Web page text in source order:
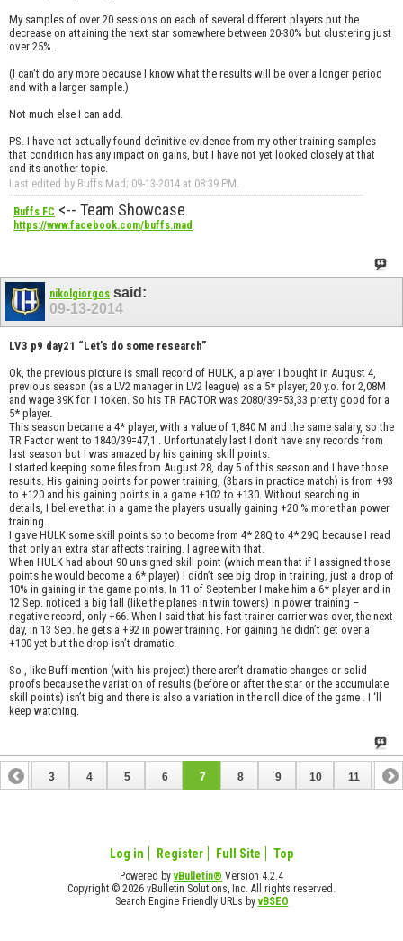
My samples of over 20 sessions on each of several different players put the
decrease on attaining the next star somewhere between 20-30% but clustering just
over 25%.
(I can't do any more because I know what the results will be over a longer period
and with a larger sample.)
Not much else I can add.
PS. I have not actually found definitive evidence from my other training samples
that condition has any impact on gains, but I have not yet looked closely at that
and its another topic.
Last edited by Buffs Mad; 09-13-2014 at 08:39 PM.
Buffs FC <-- Team Showcase
https://www.facebook.com/buffs.mad
nikolgiorgos said:
09-13-2014
LV3 p9 day21 “Let’s do some research”
Ok, the previous picture is small record of HULK, a player I bought in August 4,
previous season (as a LV2 manager in LV2 league) as a 5* player, 20 y.o. for 2,08M
and wage 39K for 1 token. So his TR FACTOR was 2080/39=53,33 pretty good for a
5* player.
This season became a 4* player, with a value of 1,840 M and the same salary, so the
TR Factor went to 1840/39=47,1 . Unfortunately last I don’t have any records from
last season but I was amazed by his gaining skill points.
I started keeping some files from August 28, day 5 of this season and I have those
results. His gaining points for power training, (3bars in practice match) is from +93
to +120 and his gaining points in a game +102 to +130. Without searching in
details, I believe that in a game the players usually gaining +20 % more than power
training.
I gave HULK some skill points so to become from 4* 28Q to 4* 29Q because I read
that only an extra star affects training. I agree with that.
When HULK had about 90 unsigned skill point (which mean that if I assigned those
points he would become a 6* player) I didn’t see big drop in training, just a drop of
10% in gaining in the game points. In 11 of September I make him a 6* player and in
12 Sep. noticed a big fall (like the planes in twin towers) in power training –
negative record, only +66. When I said that his fast trainer carrier was over, the next
day, in 13 Sep. he gets a +92 in power training. For gaining he didn’t get over a
+100 yet but the drop isn’t dramatic.
So , like Buff mention (with his project) there aren’t dramatic changes or solid
proofs because the variation of results (before or after the star or the accumulate
skill points) isn’t big and there is also a variation in the roll dice of the game . I ‘ll
keep watching.
2 3 4 5 6 7 8 9 10 11 12
Log in Register Full Site Top
Powered byvBulletin® Version 4.2.4
Copyright © 2026 vBulletin Solutions, Inc. All rights reserved.
Search Engine Friendly URLs byvBSEO